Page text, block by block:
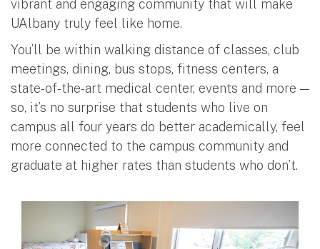
vibrant and engaging community that will make
UAlbany truly feel like home.
You’ll be within walking distance of classes, club
meetings, dining, bus stops, fitness centers, a
state-of-the-art medical center, events and more —
so, it’s no surprise that students who live on
campus all four years do better academically, feel
more connected to the campus community and
graduate at higher rates than students who don’t.